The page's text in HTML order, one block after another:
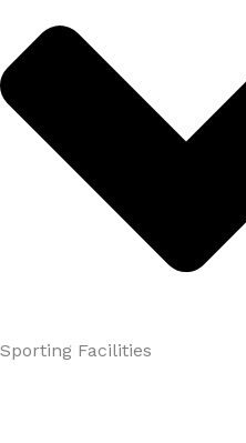
Sporting Facilities